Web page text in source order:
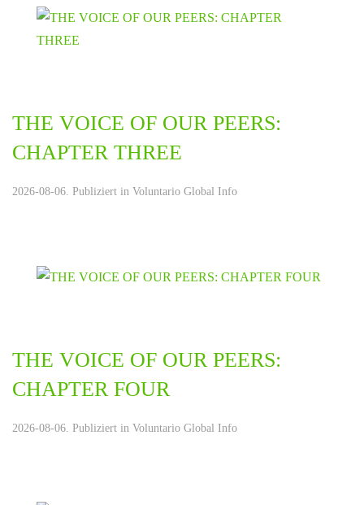
THE VOICE OF OUR PEERS:
CHAPTER THREE
2026-08-06. Publiziert in Voluntario Global Info
THE VOICE OF OUR PEERS:
CHAPTER FOUR
2026-08-06. Publiziert in Voluntario Global Info